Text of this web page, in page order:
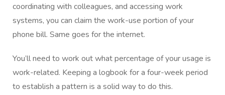
coordinating with colleagues, and accessing work
systems, you can claim the work-use portion of your
phone bill. Same goes for the internet.
You’ll need to work out what percentage of your usage is
work-related. Keeping a logbook for a four-week period
to establish a pattern is a solid way to do this.